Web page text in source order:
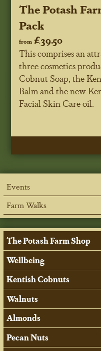
The Potash
Pack
from £39.50
This comprises an
three cosmetics
Cobnut Soap, the
Balm and the new
Facial Skin Care oil.
Events
Farm Walks
The Potash Farm Shop
Wellbeing
Kentish Cobnuts
Walnuts
Almonds
Pecan Nuts